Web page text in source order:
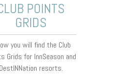
POINTS
GRIDS
you will find the Club
Grids for InnSeason and
DestINNation resorts.